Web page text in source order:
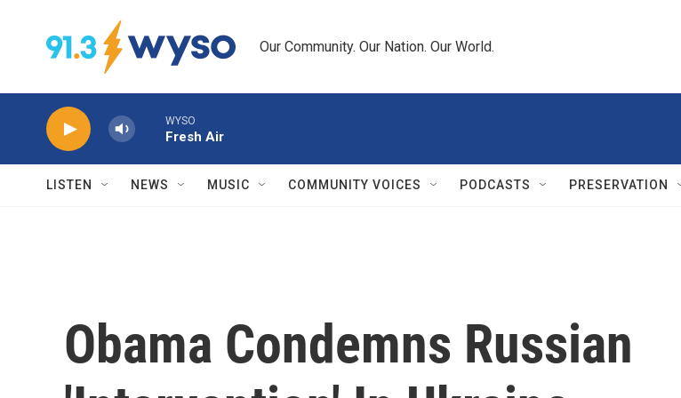
Our Community. Our Nation. Our World.
WYSO
Fresh Air
LISTEN NEWS MUSIC COMMUNITY VOICES PODCASTS PRESERVATION
Obama Condemns Russian